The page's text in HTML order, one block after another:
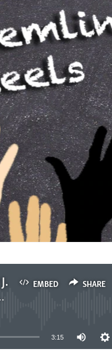
EMBED SHARE
World War II Terms: Long Johns, Gremlins and Big Wheels
3:15